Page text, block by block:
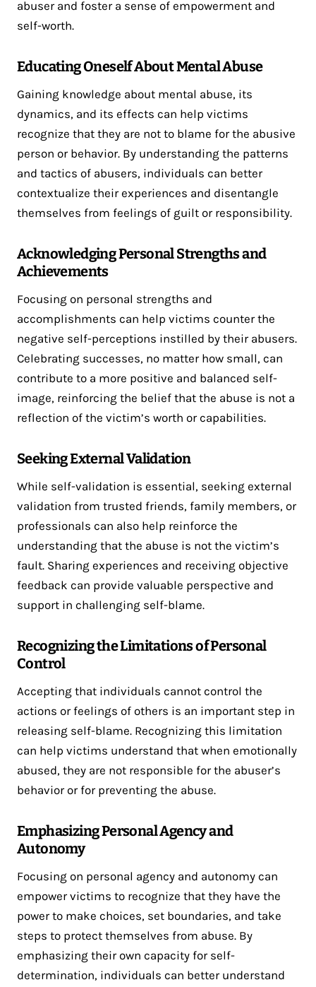
abuser and foster a sense of empowerment and
self-worth.
Educating Oneself About Mental Abuse
Gaining knowledge about mental abuse, its
dynamics, and its effects can help victims
recognize that they are not to blame for the abusive
person or behavior. By understanding the patterns
and tactics of abusers, individuals can better
contextualize their experiences and disentangle
themselves from feelings of guilt or responsibility.
Acknowledging Personal Strengths and
Achievements
Focusing on personal strengths and
accomplishments can help victims counter the
negative self-perceptions instilled by their abusers.
Celebrating successes, no matter how small, can
contribute to a more positive and balanced self-
image, reinforcing the belief that the abuse is not a
reflection of the victim’s worth or capabilities.
Seeking External Validation
While self-validation is essential, seeking external
validation from trusted friends, family members, or
professionals can also help reinforce the
understanding that the abuse is not the victim’s
fault. Sharing experiences and receiving objective
feedback can provide valuable perspective and
support in challenging self-blame.
Recognizing the Limitations of Personal
Control
Accepting that individuals cannot control the
actions or feelings of others is an important step in
releasing self-blame. Recognizing this limitation
can help victims understand that when emotionally
abused, they are not responsible for the abuser’s
behavior or for preventing the abuse.
Emphasizing Personal Agency and
Autonomy
Focusing on personal agency and autonomy can
empower victims to recognize that they have the
power to make choices, set boundaries, and take
steps to protect themselves from abuse. By
emphasizing their own capacity for self-
determination, individuals can better understand